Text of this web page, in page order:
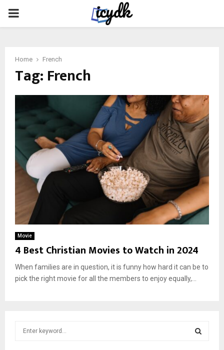
PRIMARY
Home French
Tag: French
Movie
4 Best Christian Movies to Watch in 2024
When families are in question, it is funny how hard it can be to
pick the right movie for all the members to enjoy equally,...